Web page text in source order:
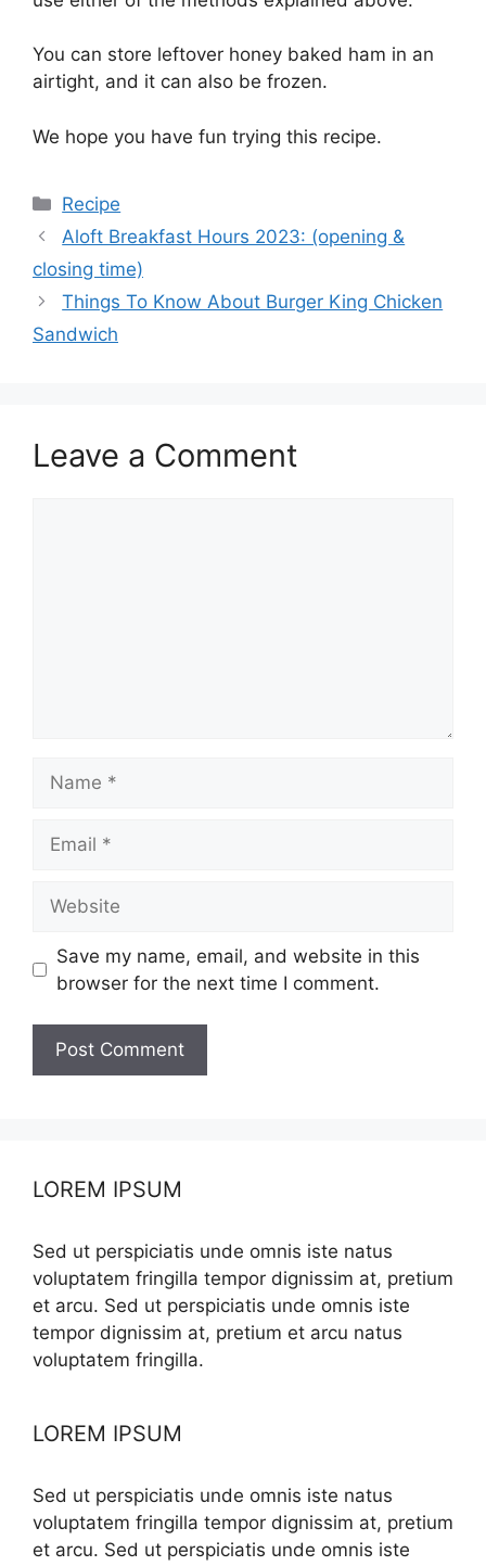
You can store leftover honey baked ham in an
airtight, and it can also be frozen.
We hope you have fun trying this recipe.
Categories
Recipe
Aloft Breakfast Hours 2023: (opening &
closing time)
Things To Know About Burger King Chicken
Sandwich
Leave a Comment
Save my name, email, and website in this
browser for the next time I comment.
LOREM IPSUM
Sed ut perspiciatis unde omnis iste natus
voluptatem fringilla tempor dignissim at, pretium
et arcu. Sed ut perspiciatis unde omnis iste
tempor dignissim at, pretium et arcu natus
voluptatem fringilla.
LOREM IPSUM
Sed ut perspiciatis unde omnis iste natus
voluptatem fringilla tempor dignissim at, pretium
et arcu. Sed ut perspiciatis unde omnis iste